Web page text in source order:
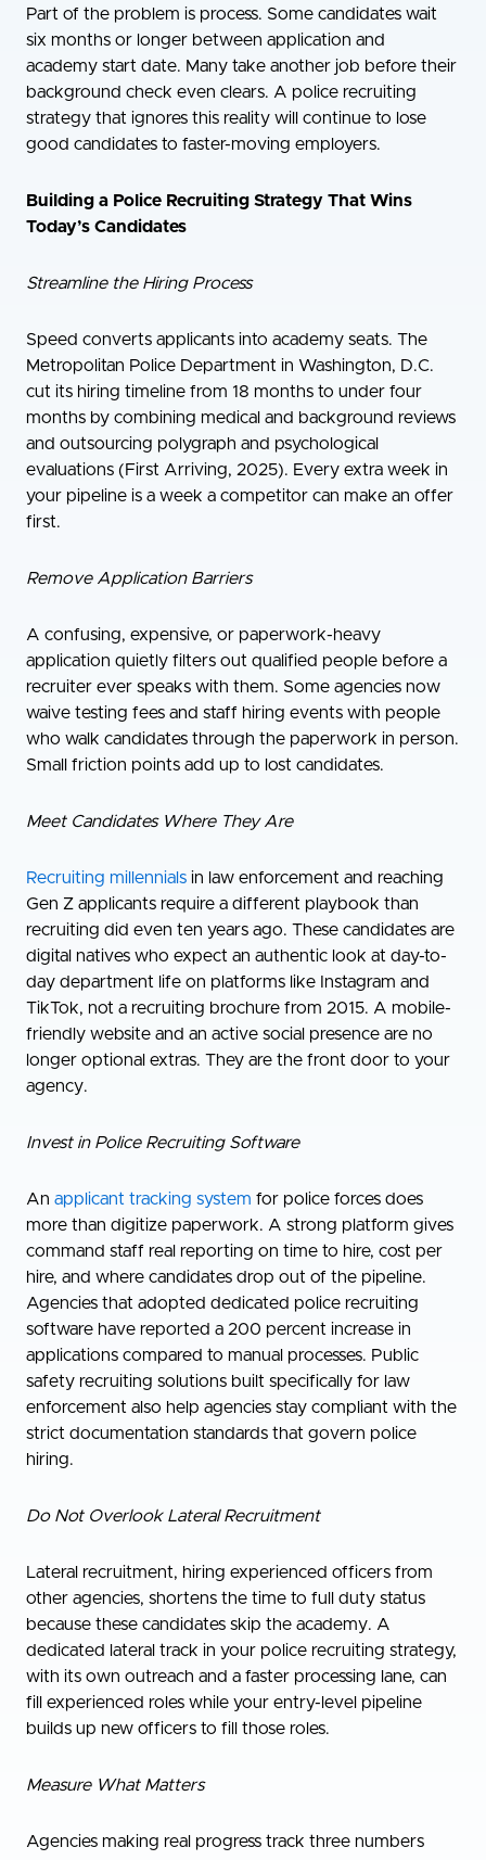
Part of the problem is process. Some candidates wait
six months or longer between application and
academy start date. Many take another job before their
background check even clears. A police recruiting
strategy that ignores this reality will continue to lose
good candidates to faster-moving employers.
Building a Police Recruiting Strategy That Wins
Today’s Candidates
Streamline the Hiring Process
Speed converts applicants into academy seats. The
Metropolitan Police Department in Washington, D.C.
cut its hiring timeline from 18 months to under four
months by combining medical and background reviews
and outsourcing polygraph and psychological
evaluations (First Arriving, 2025). Every extra week in
your pipeline is a week a competitor can make an offer
first.
Remove Application Barriers
A confusing, expensive, or paperwork-heavy
application quietly filters out qualified people before a
recruiter ever speaks with them. Some agencies now
waive testing fees and staff hiring events with people
who walk candidates through the paperwork in person.
Small friction points add up to lost candidates.
Meet Candidates Where They Are
Recruiting millennials in law enforcement and reaching
Gen Z applicants require a different playbook than
recruiting did even ten years ago. These candidates are
digital natives who expect an authentic look at day-to-
day department life on platforms like Instagram and
TikTok, not a recruiting brochure from 2015. A mobile-
friendly website and an active social presence are no
longer optional extras. They are the front door to your
agency.
Invest in Police Recruiting Software
An applicant tracking system for police forces does
more than digitize paperwork. A strong platform gives
command staff real reporting on time to hire, cost per
hire, and where candidates drop out of the pipeline.
Agencies that adopted dedicated police recruiting
software have reported a 200 percent increase in
applications compared to manual processes. Public
safety recruiting solutions built specifically for law
enforcement also help agencies stay compliant with the
strict documentation standards that govern police
hiring.
Do Not Overlook Lateral Recruitment
Lateral recruitment, hiring experienced officers from
other agencies, shortens the time to full duty status
because these candidates skip the academy. A
dedicated lateral track in your police recruiting strategy,
with its own outreach and a faster processing lane, can
fill experienced roles while your entry-level pipeline
builds up new officers to fill those roles.
Measure What Matters
Agencies making real progress track three numbers